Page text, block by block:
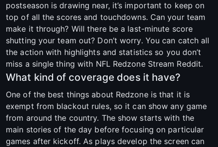
postseason is drawing near, it’s important to keep on
top of all the scores and touchdowns. Can your team
make it through? Will there be a last-minute score
shutting your team out? Don’t worry. You can catch all
the action with highlights and statistics so you don’t
miss a single thing with NFL Redzone Stream Reddit.
What kind of coverage does it have?
One of the best things about Redzone is that it is
exempt from blackout rules, so it can show any game
from around the country. The show starts with the
main stories of the day before focusing on particular
games after kickoff. As plays develop the screen can